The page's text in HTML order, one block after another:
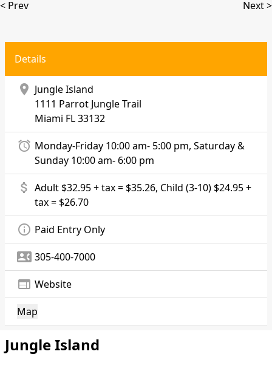
< Prev Next >
Details
location_on Jungle Island
1111 Parrot Jungle Trail
Miami FL 33132
alarm Monday-Friday 10:00 am- 5:00 pm, Saturday &
Sunday 10:00 am- 6:00 pm
attach_money Adult $32.95 + tax = $35.26, Child (3-10) $24.95 +
tax = $26.70
info_outline Paid Entry Only
contact_phone 305-400-7000
web Website
Map
Jungle Island